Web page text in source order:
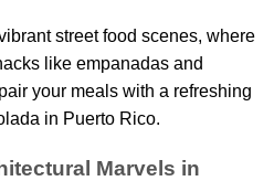
street food scenes, where
like empanadas and
your meals with a refreshing
in Puerto Rico.
Marvels in